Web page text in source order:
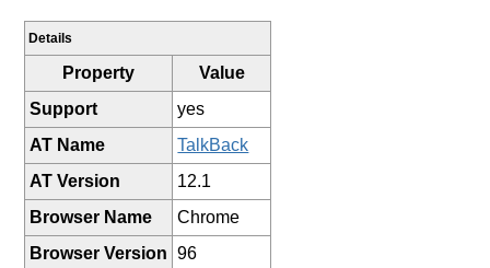
Details
Property
Value
Support
yes
AT Name
TalkBack
AT Version
12.1
Browser Name
Chrome
Browser Version
96